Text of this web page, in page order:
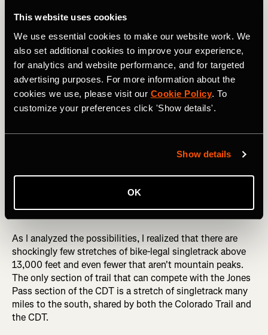
This website uses cookies
We use essential cookies to make our website work. We
also set additional cookies to improve your experience,
for analytics and website performance, and for targeted
advertising purposes. For more information about the
cookies we use, please visit our Cookie Policy. To
customize your preferences click 'Show details'.
Show details
OK
Descending from the 13,208-foot high point. Photo: Greg Heil
up in Wilderness areas. In fact, heading north from Jones
Pass, the CDT skirts and eventually enters the Vasquez
Peak Wilderness Area, thereby blocking what would be an
detailed here.
As I analyzed the possibilities, I realized that there are
shockingly few stretches of bike-legal singletrack above
13,000 feet and even fewer that aren't mountain peaks.
The only section of trail that can compete with the Jones
Pass section of the CDT is a stretch of singletrack many
miles to the south, shared by both the Colorado Trail and
the CDT.